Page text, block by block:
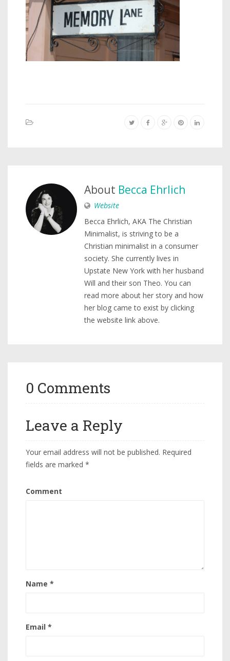
About Becca Ehrlich
Website
Becca Ehrlich, AKA The Christian
Minimalist, is striving to be a
Christian minimalist in a consumer
society. She currently lives in
Upstate New York with her husband
Will and their son Theo. You can
read more about her story and how
her blog came to exist by clicking
the website link above.
0 Comments
Leave a Reply
Your email address will not be published. Required
fields are marked *
Comment
Name *
Email *